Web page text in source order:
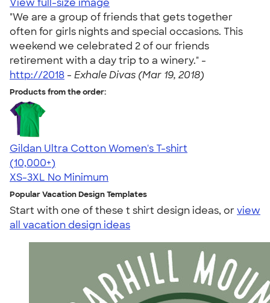
View full-size image
"We are a group of friends that gets together
often for girls nights and special occasions. This
weekend we celebrated 2 of our friends
retirement with a day trip to a winery." -
http://2018 - Exhale Divas (Mar 19, 2018)
Products from the order:
Gildan Ultra Cotton Women's T-shirt
4.41
22578
(10,000+)
XS-3XL No Minimum
Popular Vacation Design Templates
Start with one of these t shirt design ideas, orview
all vacation design ideas